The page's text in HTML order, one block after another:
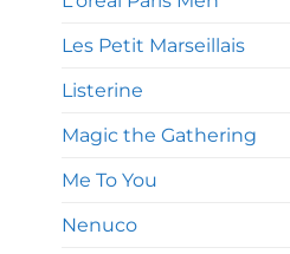
Les Petit Marseillais
Listerine
Magic the Gathering
Me To You
Nenuco